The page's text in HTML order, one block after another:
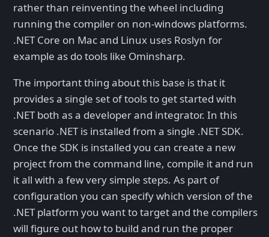
rather than reinventing the wheel including
running the compiler on non-windows platforms.
.NET Core on Mac and Linux uses Roslyn for
example as do tools like Ominsharp.
The important thing about this base is that it
provides a single set of tools to get started with
.NET both as a developer and integrator. In this
scenario .NET is installed from a single .NET SDK.
Once the SDK is installed you can create a new
project from the command line, compile it and run
it all with a few very simple steps. As part of
configuration you can specify which version of the
.NET platform you want to target and the compilers
will figure out how to build and run the proper